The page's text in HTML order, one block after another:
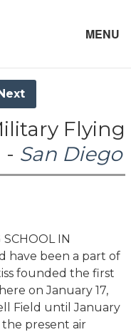
MENU
Flying
- San Diego
SCHOOL IN
have been a part of
founded the first
on January 17,
Field until January
the present air